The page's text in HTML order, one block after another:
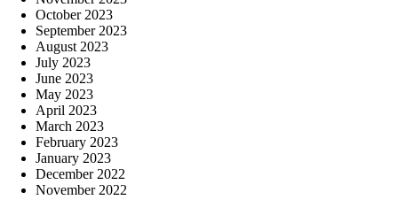
October 2023
September 2023
August 2023
July 2023
June 2023
May 2023
April 2023
March 2023
February 2023
January 2023
December 2022
November 2022